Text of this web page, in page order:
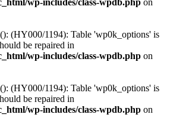
wp-includes/class-wpdb.php on
(HY000/1194): Table 'wp0k_options' is
be repaired in
wp-includes/class-wpdb.php on
(HY000/1194): Table 'wp0k_options' is
be repaired in
wp-includes/class-wpdb.php on